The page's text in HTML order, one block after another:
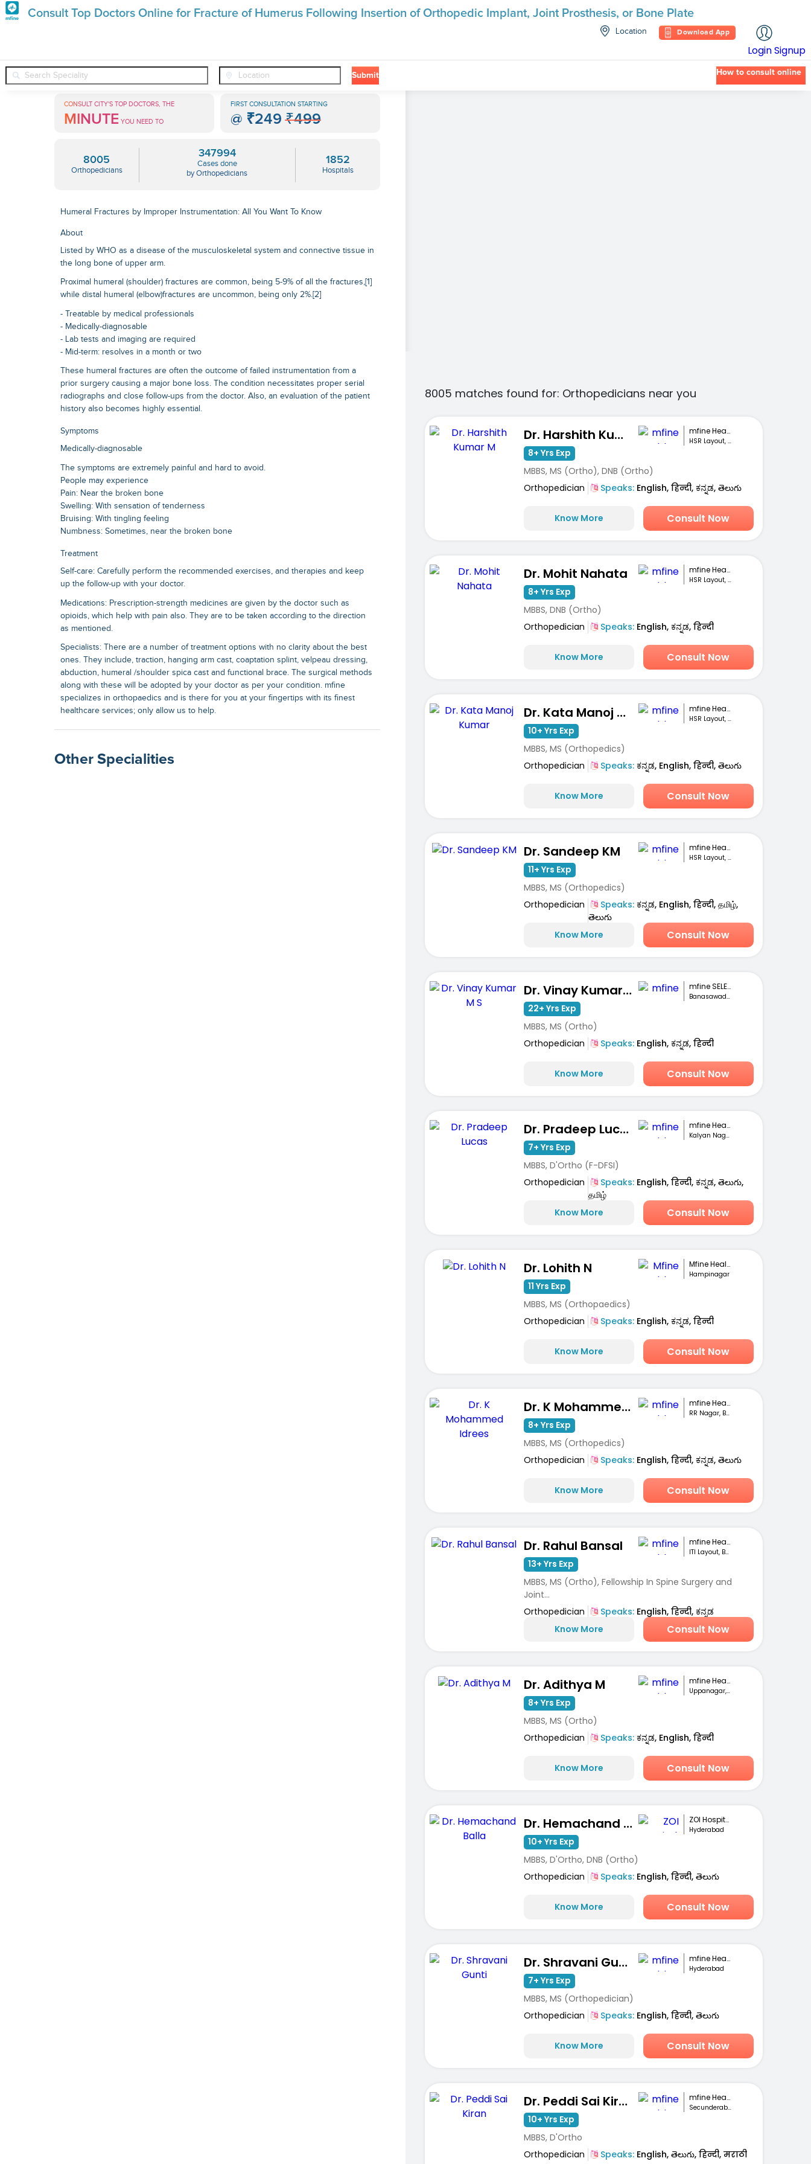
Consult Top Doctors Online for Fracture of Humerus Following Insertion of Orthopedic Implant, Joint Prosthesis, or Bone Plate
Location Download App
LoginSignup
Submit How to consult online
Premature
Hair
Treatments
Orthopedicians ❯ Conditions ❯ Fracture Of Humerus Following Insertion Of Orthopedic Implant, Joint Prosthesis, Or Bone Plate ❯
CONSULT CITY'S TOP DOCTORS, THE
MINUTE YOU NEED TO
FIRST CONSULTATION STARTING
@ ₹249 ₹499
8005
Orthopedicians
347994
Cases done
by Orthopedicians
1852
Hospitals
Humeral Fractures by Improper Instrumentation: All You Want To Know
About
Listed by WHO as a disease of the musculoskeletal system and connective tissue in
the long bone of upper arm.
Proximal humeral (shoulder) fractures are common, being 5-9% of all the fractures,[1]
while distal humeral (elbow)fractures are uncommon, being only 2%.[2]
- Treatable by medical professionals
- Medically-diagnosable
- Lab tests and imaging are required
- Mid-term: resolves in a month or two
These humeral fractures are often the outcome of failed instrumentation from a
prior surgery causing a major bone loss. The condition necessitates proper serial
radiographs and close follow-ups from the doctor. Also, an evaluation of the patient
history also becomes highly essential.
Symptoms
Medically-diagnosable
The symptoms are extremely painful and hard to avoid.
People may experience
Pain: Near the broken bone
Swelling: With sensation of tenderness
Bruising: With tingling feeling
Numbness: Sometimes, near the broken bone
Treatment
Self-care: Carefully perform the recommended exercises, and therapies and keep
up the follow-up with your doctor.
Medications: Prescription-strength medicines are given by the doctor such as
opioids, which help with pain also. They are to be taken according to the direction
as mentioned.
Specialists: There are a number of treatment options with no clarity about the best
ones. They include, traction, hanging arm cast, coaptation splint, velpeau dressing,
abduction, humeral /shoulder spica cast and functional brace. The surgical methods
along with these will be adopted by your doctor as per your condition. mfine
specializes in orthopaedics and is there for you at your fingertips with its finest
healthcare services; only allow us to help.
Other Specialities
8005 matches found for: Orthopedicians near you
Dr. Harshith Kumar M mfine Healthcare
HSR Layout, Bengaluru
8+ Yrs Exp
MBBS, MS (Ortho), DNB (Ortho)
Orthopedician
Speaks:English, हिन्दी, ಕನ್ನಡ, తెలుగు
Know More Consult Now
Dr. Mohit Nahata mfine Healthcare
HSR Layout, Bengaluru
8+ Yrs Exp
MBBS, DNB (Ortho)
Orthopedician
Speaks:English, ಕನ್ನಡ, हिन्दी
Know More Consult Now
Dr. Kata Manoj Kumar mfine Healthcare
HSR Layout, Bengaluru
10+ Yrs Exp
MBBS, MS (Orthopedics)
Orthopedician
Speaks:ಕನ್ನಡ, English, हिन्दी, తెలుగు
Know More Consult Now
Dr. Sandeep KM mfine Healthcare
HSR Layout, Bengaluru
11+ Yrs Exp
MBBS, MS (Orthopedics)
Orthopedician
Speaks:ಕನ್ನಡ, English, हिन्दी, தமிழ்,
తెలుగు
Know More
Consult Now
Dr. Vinay Kumar M S mfine SELECT
Banasawadi , Bangalore
22+ Yrs Exp
MBBS, MS (Ortho)
Orthopedician
Speaks:English, ಕನ್ನಡ, हिन्दी
Know More Consult Now
Dr. Pradeep Lucas mfine Healthcare
Kalyan Nagar, Bengaluru
7+ Yrs Exp
MBBS, D'Ortho (F-DFSI)
Orthopedician
Speaks:English, हिन्दी, ಕನ್ನಡ, తెలుగు,
தமிழ்
Know More
Consult Now
Dr. Lohith N Mfine Healthcare
Hampinagar
11 Yrs Exp
MBBS, MS (Orthopaedics)
Orthopedician
Speaks:English, ಕನ್ನಡ, हिन्दी
Know More Consult Now
Dr. K Mohammed Idrees mfine Healthcare
RR Nagar, Bengaluru
8+ Yrs Exp
MBBS, MS (Orthopedics)
Orthopedician
Speaks:English, हिन्दी, ಕನ್ನಡ, తెలుగు
Know More Consult Now
Dr. Rahul Bansal mfine Healthcare
ITI Layout, Bengaluru
13+ Yrs Exp
MBBS, MS (Ortho), Fellowship In Spine Surgery and
Joint...
Orthopedician
Speaks:English, हिन्दी, ಕನ್ನಡ
Know More
Consult Now
Dr. Adithya M mfine Healthcare
Uppanagar, Bengaluru
8+ Yrs Exp
MBBS, MS (Ortho)
Orthopedician
Speaks:ಕನ್ನಡ, English, हिन्दी
Know More Consult Now
Dr. Hemachand Balla ZOI Hospitals
Hyderabad
10+ Yrs Exp
MBBS, D'Ortho, DNB (Ortho)
Orthopedician
Speaks:English, हिन्दी, తెలుగు
Know More Consult Now
Dr. Shravani Gunti mfine Healthcare
Hyderabad
7+ Yrs Exp
MBBS, MS (Orthopedician)
Orthopedician
Speaks:English, हिन्दी, తెలుగు
Know More Consult Now
Dr. Peddi Sai Kiran mfine Healthcare
Secunderabad
10+ Yrs Exp
MBBS, D'Ortho
Orthopedician
Speaks:English, తెలుగు, हिन्दी, मराठी